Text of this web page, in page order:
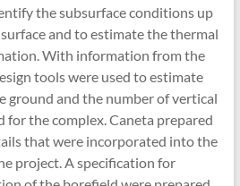
the subsurface conditions up
and to estimate the thermal
With information from the
tools were used to estimate
ground and the number of vertical
for the complex. Caneta prepared
that were incorporated into the
project. A specification for